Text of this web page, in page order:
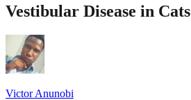
Vestibular Disease in Cats
Victor Anunobi